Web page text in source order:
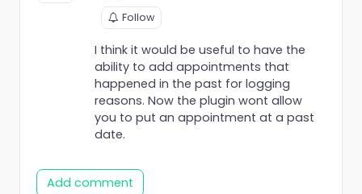
Follow
I think it would be useful to have the
ability to add appointments that
happened in the past for logging
reasons. Now the plugin wont allow
you to put an appointment at a past
date.
Add comment